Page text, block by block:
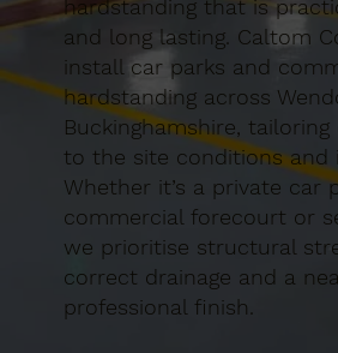
hardstanding that is
and long lasting. Caltom
install car parks and
hardstanding across
Buckinghamshire,
to the site conditions and
Whether it’s a private car
commercial forecourt or
we prioritise structural
correct drainage and a
professional finish.